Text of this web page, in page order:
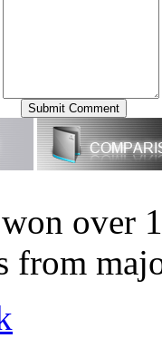
over
from